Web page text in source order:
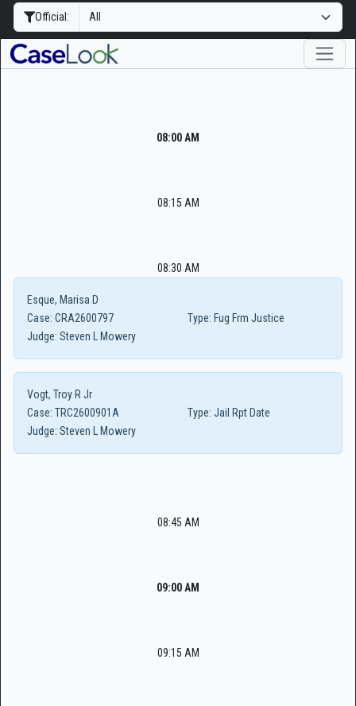
Official:
08:00 AM
08:15 AM
08:30 AM
Esque, Marisa D
Case: CRA2600797 Type: Fug Frm Justice
Judge: Steven L Mowery
Vogt, Troy R Jr
Case: TRC2600901A Type: Jail Rpt Date
Judge: Steven L Mowery
08:45 AM
09:00 AM
09:15 AM